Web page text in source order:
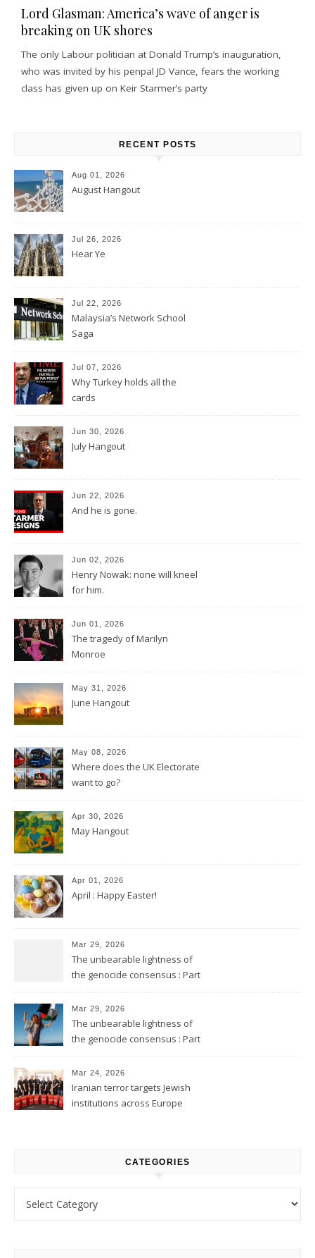
Lord Glasman: America’s wave of anger is
breaking on UK shores
The only Labour politician at Donald Trump’s inauguration,
who was invited by his penpal JD Vance, fears the working
class has given up on Keir Starmer’s party
RECENT POSTS
Aug 01, 2026
August Hangout
Jul 26, 2026
Hear Ye
Jul 22, 2026
Malaysia’s Network School
Saga
Jul 07, 2026
Why Turkey holds all the
cards
Jun 30, 2026
July Hangout
Jun 22, 2026
And he is gone.
Jun 02, 2026
Henry Nowak: none will kneel
for him.
Jun 01, 2026
The tragedy of Marilyn
Monroe
May 31, 2026
June Hangout
May 08, 2026
Where does the UK Electorate
want to go?
Apr 30, 2026
May Hangout
Apr 01, 2026
April : Happy Easter!
Mar 29, 2026
The unbearable lightness of
the genocide consensus : Part
Mar 29, 2026
The unbearable lightness of
the genocide consensus : Part
Mar 24, 2026
Iranian terror targets Jewish
institutions across Europe
CATEGORIES